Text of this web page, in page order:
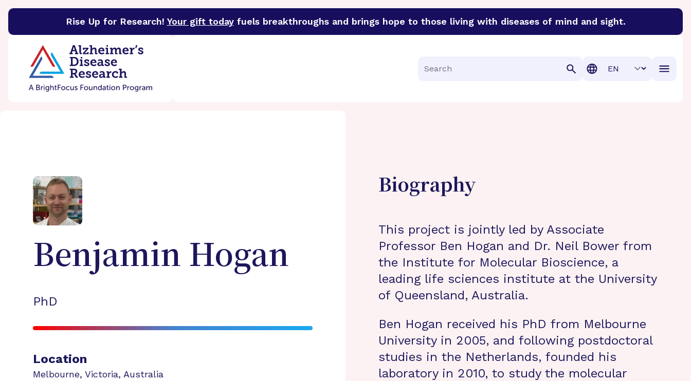
Rise Up for Research! Your gift todayfuels breakthroughs and brings hope to those living with diseases of mind and sight.
BrightFocus FoundationBrightFocus is a premier funder of groundbreaking research in an urgent effort to discover cures for Alzheimer’s disease, macular
Search
Translation
Benjamin Hogan
PhD
Location
Melbourne, Victoria, Australia
Biography
This project is jointly led by Associate
Professor Ben Hogan and Dr. Neil Bower from
the Institute for Molecular Bioscience, a
leading life sciences institute at the University
of Queensland, Australia.
Ben Hogan received his PhD from Melbourne
University in 2005, and following postdoctoral
studies in the Netherlands, founded his
laboratory in 2010, to study the molecular